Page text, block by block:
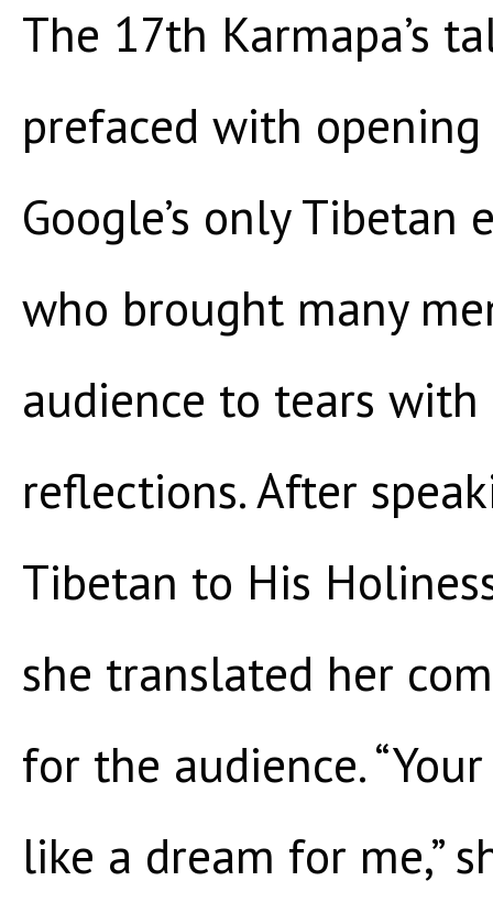
The 17th Karmapa’s
prefaced with
Google’s only Tibetan
who brought many
audience to tears
reflections. After
Tibetan to His
she translated her
for the audience.
like a dream for me,”